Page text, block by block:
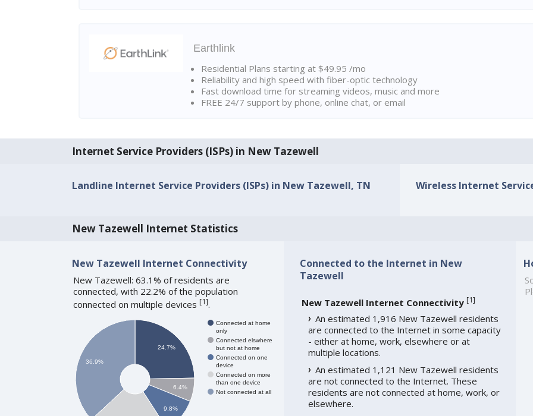
Earthlink
Residential Plans starting at $49.95 /mo
Reliability and high speed with fiber-optic technology
Fast download time for streaming videos, music and more
FREE 24/7 support by phone, online chat, or email
Internet Service Providers (ISPs) in New Tazewell
Landline Internet Service Providers (ISPs) in New Tazewell, TN Wireless Internet
New Tazewell Internet Statistics
New Tazewell Internet Connectivity
New Tazewell: 63.1% of residents are
connected, with 22.2% of the population
connected on multiple devices [1].
Connected at home
only
Connected elswhere
but not at home
Connected on one
device
Connected on more
than one device
Not connected at all
24.7%
6.4%
9.8%
36.9%
Connected to the Internet in New
Tazewell
New Tazewell Internet Connectivity [1]
An estimated 1,916 New Tazewell residents
are connected to the Internet in some capacity
- either at home, work, elsewhere or at
multiple locations.
An estimated 1,121 New Tazewell residents
are not connected to the Internet. These
residents are not connected at home, work, or
elsewhere.